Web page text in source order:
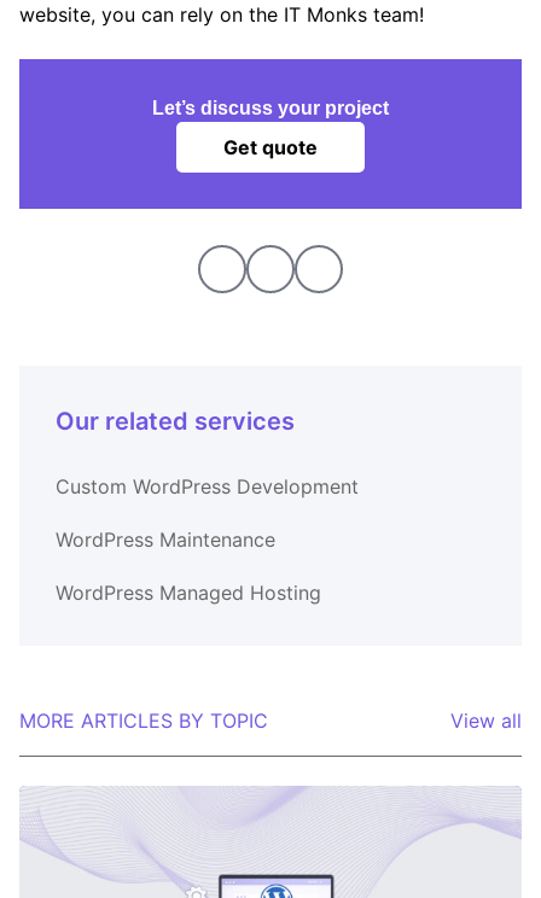
website, you can rely on the IT Monks team!
Let’s discuss your project
Get quote
Our related services
Custom WordPress Development
WordPress Maintenance
WordPress Managed Hosting
MORE ARTICLES BY TOPIC View all